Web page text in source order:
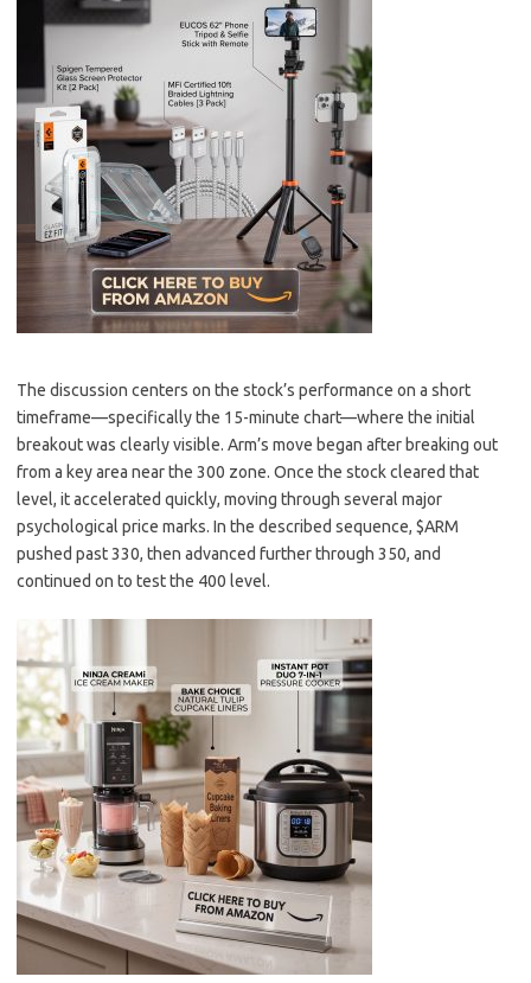
The discussion centers on the stock’s performance on a short
timeframe—specifically the 15-minute chart—where the initial
breakout was clearly visible. Arm’s move began after breaking out
from a key area near the 300 zone. Once the stock cleared that
level, it accelerated quickly, moving through several major
psychological price marks. In the described sequence, $ARM
pushed past 330, then advanced further through 350, and
continued on to test the 400 level.